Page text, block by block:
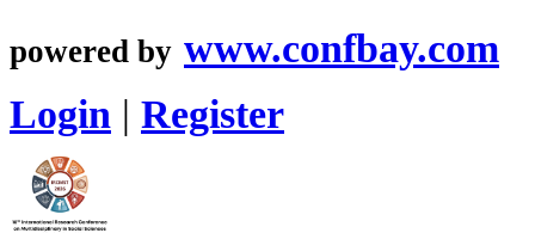
powered by www.confbay.com
Login | Register